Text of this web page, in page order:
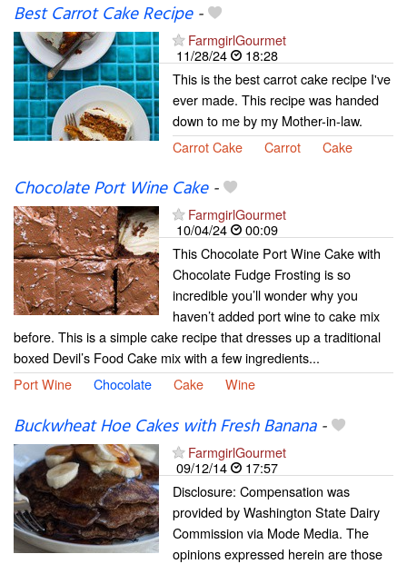
Best Carrot Cake Recipe-
FarmgirlGourmet
11/28/24
18:28
This is the best carrot cake recipe I've
ever made. This recipe was handed
down to me by my Mother-in-law.
Carrot Cake
Carrot Cake
Chocolate Port Wine Cake-
FarmgirlGourmet
10/04/24
00:09
This Chocolate Port Wine Cake with
Chocolate Fudge Frosting is so
incredible you’ll wonder why you
haven’t added port wine to cake mix
before. This is a simple cake recipe that dresses up a traditional
boxed Devil’s Food Cake mix with a few ingredients...
Port Wine
Chocolate Cake Wine
Buckwheat Hoe Cakes with Fresh Banana-
FarmgirlGourmet
09/12/14
17:57
Disclosure: Compensation was
provided by Washington State Dairy
Commission via Mode Media. The
opinions expressed herein are those